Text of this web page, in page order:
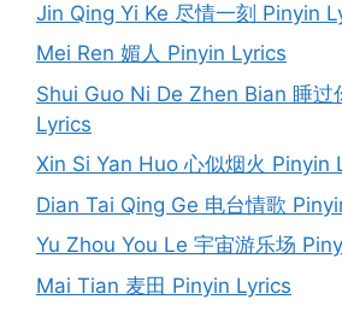
Jin Qing Yi Ke 尽情一刻 Pinyin
Mei Ren 媚人 Pinyin Lyrics
Shui Guo Ni De Zhen Bian 睡过
Lyrics
Xin Si Yan Huo 心似烟火 Pinyin
Dian Tai Qing Ge 电台情歌
Yu Zhou You Le 宇宙游乐场
Mai Tian 麦田 Pinyin Lyrics